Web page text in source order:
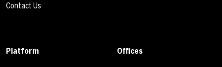
Contact Us
Platform Offices